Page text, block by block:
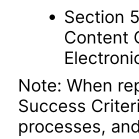
Section
Content
Note: When
Success
processes,